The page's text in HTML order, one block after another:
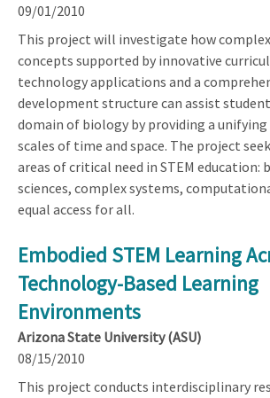
09/01/2010
This project will investigate how
concepts supported by innovative
technology applications and a
development structure can assist
domain of biology by providing a
scales of time and space. The project
areas of critical need in STEM education:
sciences, complex systems,
equal access for all.
Embodied STEM Learning
Technology-Based Learning
Environments
Arizona State University (ASU)
08/15/2010
This project conducts interdisciplinary